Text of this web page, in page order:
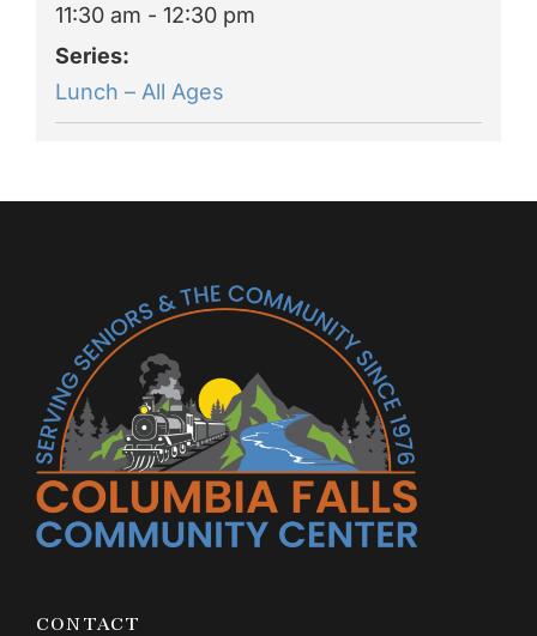
11:30 am - 12:30 pm
Series:
Lunch – All Ages
CONTACT